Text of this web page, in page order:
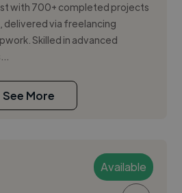
with 700+ completed projects
via freelancing
Skilled in advanced
See More
Available